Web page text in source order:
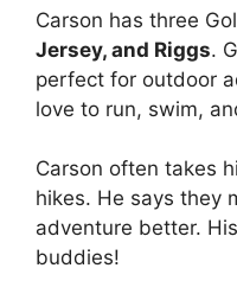
Carson has three
Jersey, and Riggs.
perfect for outdoor
love to run, swim,
Carson often takes
hikes. He says they
adventure better.
buddies!